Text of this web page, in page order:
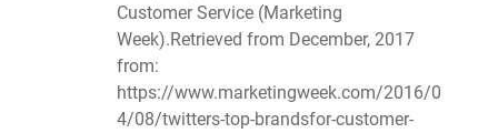
Customer Service (Marketing
Week).Retrieved from December, 2017
from:
https://www.marketingweek.com/2016/0
4/08/twitters-top-brandsfor-customer-